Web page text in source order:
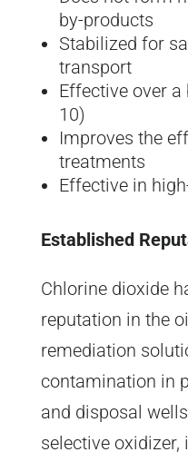
by-products
Stabilized for
transport
Effective over
10)
Improves the
treatments
Effective in
Established
Chlorine dioxide
reputation in the
remediation
contamination in
and disposal
selective